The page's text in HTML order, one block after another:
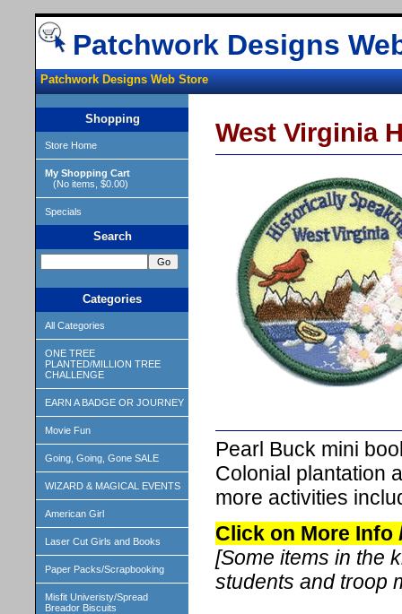
Patchwork Designs
Patchwork Designs Web Store
Shopping
Store Home
My Shopping Cart
(No items, $0.00)
Specials
Search
Categories
All Categories
ONE TREE
PLANTED/MILLION TREE
CHALLENGE
EARN A BADGE OR JOURNEY
Movie Fun
Going, Going, Gone SALE
WIZARD & MAGICAL EVENTS
American Girl
Laser Cut Girls and Books
Paper Packs/Scrapbooking
Misfit Univeristy/Spread
Breador Biscuits
West Virginia
Pearl Buck mini
Colonial plantation
more activities
Click on More Info
[Some items in the
students and troop